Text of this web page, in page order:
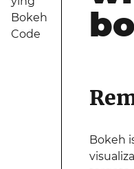
Bokeh
Code
Bokeh